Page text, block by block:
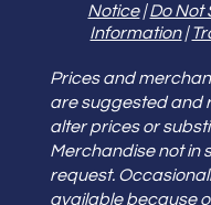
Notice|Do Not
Information|
Prices and
are suggested and
alter prices or
Merchandise not in
request.
available because